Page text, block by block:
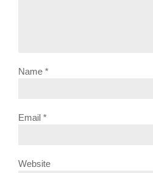
Name *
Email *
Website